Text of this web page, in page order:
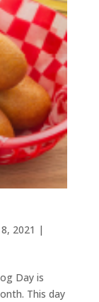
2021 |
Day is
This day